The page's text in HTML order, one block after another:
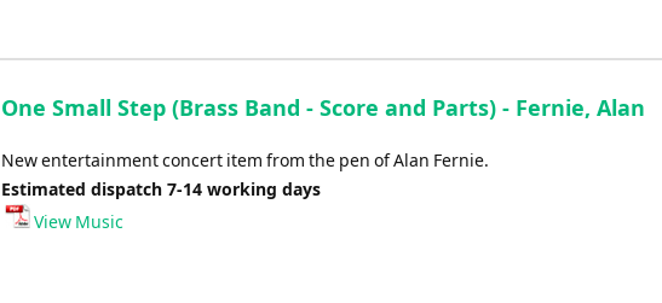
One Small Step (Brass Band - Score and Parts) - Fernie, Alan
New entertainment concert item from the pen of Alan Fernie.
Estimated dispatch 7-14 working days
View Music